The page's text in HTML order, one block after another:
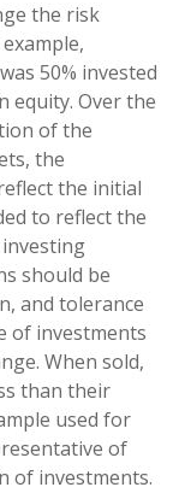
the risk
50% invested
equity. Over the
of the
the
the initial
to reflect the
should be
and tolerance
of investments
When sold,
than their
used for
of
of investments.